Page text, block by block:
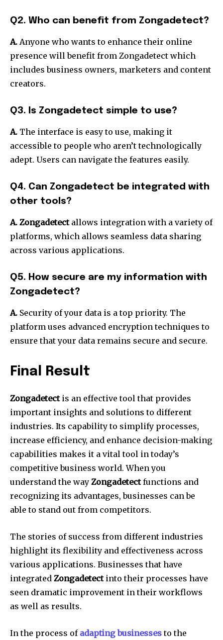
Q2. Who can benefit from Zongadetect?
A. Anyone who wants to enhance their online
presence will benefit from Zongadetect which
includes business owners, marketers and content
creators.
Q3. Is Zongadetect simple to use?
A. The interface is easy to use, making it
accessible to people who aren’t technologically
adept. Users can navigate the features easily.
Q4. Can Zongadetect be integrated with
other tools?
A. Zongadetectallows integration with a variety of
platforms, which allows seamless data sharing
across various applications.
Q5. How secure are my information with
Zongadetect?
A. Security of your data is a top priority. The
platform uses advanced encryption techniques to
ensure that your data remains secure and secure.
Final Result
Zongadetectis an effective tool that provides
important insights and solutions to different
industries. Its capability to simplify processes,
increase efficiency, and enhance decision-making
capabilities makes it a vital tool in today’s
competitive business world. When you
understand the way Zongadetectfunctions and
recognizing its advantages, businesses can be
able to stand out from competitors.
The stories of success from different industries
highlight its flexibility and effectiveness across
various applications. Businesses that have
integrated Zongadetectinto their processes have
seen dramatic improvement in their workflows
as well as results.
In the process of adapting businessesto the